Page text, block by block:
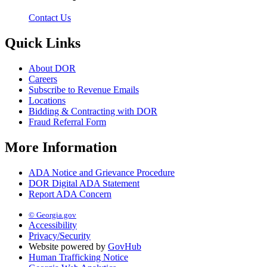
Contact Us
Quick Links
About DOR
Careers
Subscribe to Revenue Emails
Locations
Bidding & Contracting with DOR
Fraud Referral Form
More Information
ADA Notice and Grievance Procedure
DOR Digital ADA Statement
Report ADA Concern
© Georgia.gov
Accessibility
Privacy/Security
Website powered by GovHub
Human Trafficking Notice